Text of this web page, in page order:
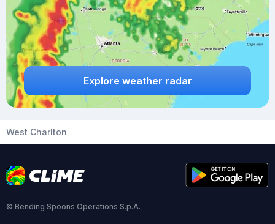
Explore weather radar
West Charlton
© Bending Spoons Operations S.p.A.